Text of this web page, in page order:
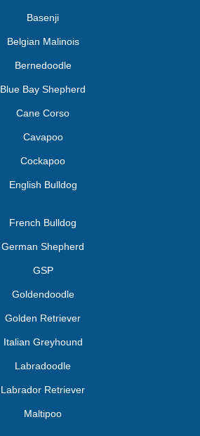
Basenji
Belgian Malinois
Bernedoodle
Blue Bay Shepherd
Cane Corso
Cavapoo
Cockapoo
English Bulldog
French Bulldog
German Shepherd
GSP
Goldendoodle
Golden Retriever
Italian Greyhound
Labradoodle
Labrador Retriever
Maltipoo